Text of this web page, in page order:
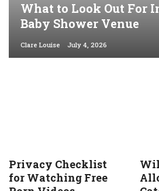
What to Look Out For
Baby Shower Venue
Clare Louise July 4, 2026
Privacy Checklist
for Watching Free